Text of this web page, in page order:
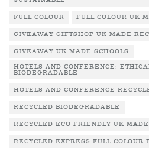
FULL COLOUR FULL COLOUR UK
GIVEAWAY GIFTSHOP UK MADE
GIVEAWAY UK MADE SCHOOLS
HOTELS AND CONFERENCE:
BIODEGRADABLE
HOTELS AND CONFERENCE
RECYCLED BIODEGRADABLE
RECYCLED ECO FRIENDLY UK MADE
RECYCLED EXPRESS FULL COLOUR